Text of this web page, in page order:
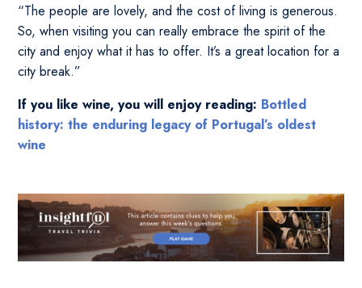
“The people are lovely, and the cost of living is generous.
So, when visiting you can really embrace the spirit of the
city and enjoy what it has to offer. It’s a great location for a
city break.”
If you like wine, you will enjoy reading: Bottled
history: the enduring legacy of Portugal’s oldest
wine